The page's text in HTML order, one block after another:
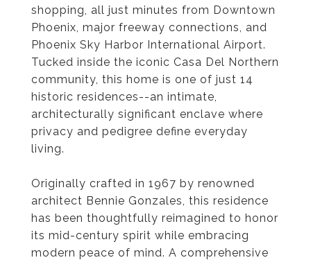
shopping, all just minutes from Downtown
Phoenix, major freeway connections, and
Phoenix Sky Harbor International Airport.
Tucked inside the iconic Casa Del Northern
community, this home is one of just 14
historic residences--an intimate,
architecturally significant enclave where
privacy and pedigree define everyday
living.
Originally crafted in 1967 by renowned
architect Bennie Gonzales, this residence
has been thoughtfully reimagined to honor
its mid-century spirit while embracing
modern peace of mind. A comprehensive